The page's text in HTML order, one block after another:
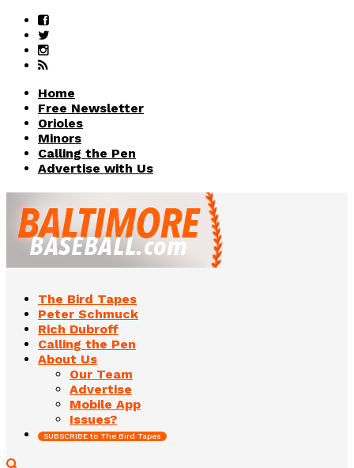
Home
Free Newsletter
Orioles
Minors
Calling the Pen
Advertise with Us
The Bird Tapes
Peter Schmuck
Rich Dubroff
Calling the Pen
About Us
Our Team
Advertise
Mobile App
Issues?
SUBSCRIBE to The Bird Tapes